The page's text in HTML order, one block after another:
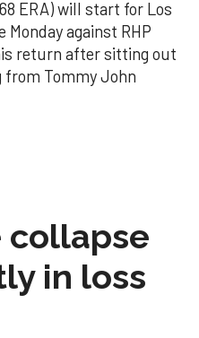
ERA) will start for Los
against RHP
return after sitting out
from Tommy John
collapse
in loss